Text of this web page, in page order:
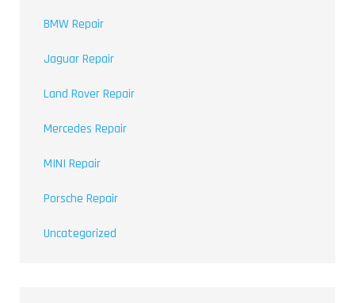
BMW Repair
Jaguar Repair
Land Rover Repair
Mercedes Repair
MINI Repair
Porsche Repair
Uncategorized